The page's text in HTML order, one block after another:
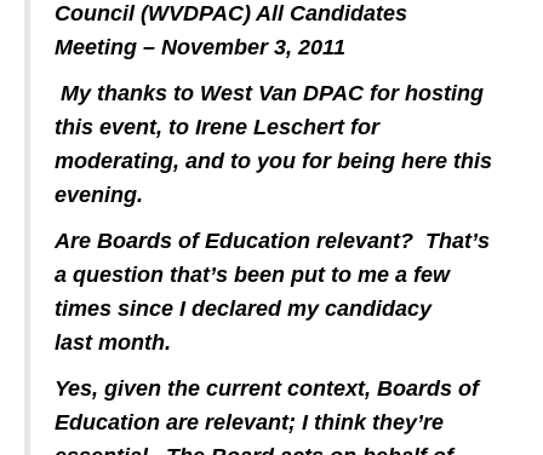
Council (WVDPAC) All Candidates
Meeting – November 3, 2011
My thanks to West Van DPAC for hosting
this event, to Irene Leschert for
moderating, and to you for being here this
evening.
Are Boards of Education relevant? That’s
a question that’s been put to me a few
times since I declared my candidacy
last month.
Yes, given the current context, Boards of
Education are relevant; I think they’re